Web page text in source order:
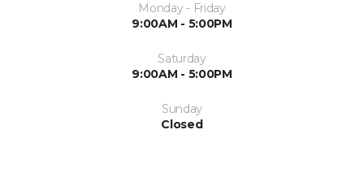
Monday - Friday
9:00AM - 5:00PM
Saturday
9:00AM - 5:00PM
Sunday
Closed